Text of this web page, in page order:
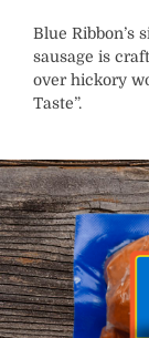
Blue Ribbon’s
sausage is
over hickory
Taste”.